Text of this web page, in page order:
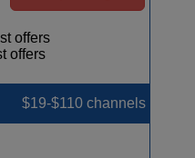
offers
offers
$19-$110 channels